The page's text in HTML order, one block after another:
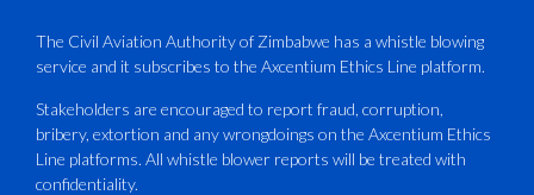
Compliant Training
ATAZ conducted a Fire Fighting course
for Fastjet and Catercraft personnel.
The Civil Aviation Authority of Zimbabwe has a whistle blowing
service and it subscribes to the Axcentium Ethics Line platform.
Stakeholders are encouraged to report fraud, corruption,
bribery, extortion and any wrongdoings on the Axcentium Ethics
Line platforms. All whistle blower reports will be treated with
confidentiality.